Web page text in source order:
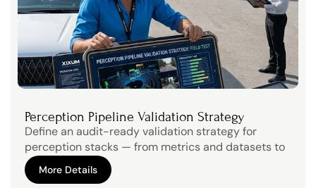
Perception Pipeline Validation Strategy
Define an audit-ready validation strategy for
perception stacks — from metrics and datasets to
scenario coverage and safety arguments.
More Details
More Details